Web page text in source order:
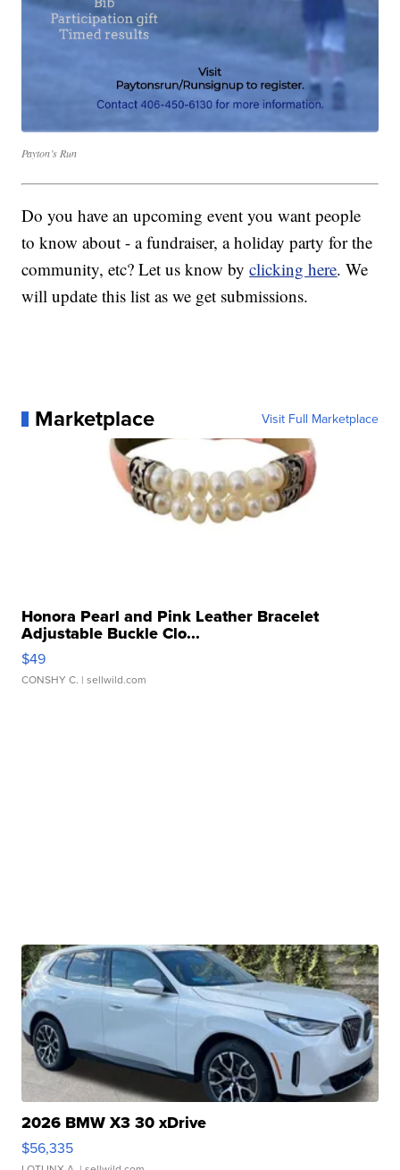
Payton’s Run
Do you have an upcoming event you want people
to know about - a fundraiser, a holiday party for the
community, etc? Let us know byclicking here. We
will update this list as we get submissions.
Marketplace Visit Full Marketplace
Honora Pearl and Pink Leather Bracelet
Adjustable Buckle Clo...
$49
CONSHY C. | sellwild.com
2026 BMW X3 30 xDrive
$56,335